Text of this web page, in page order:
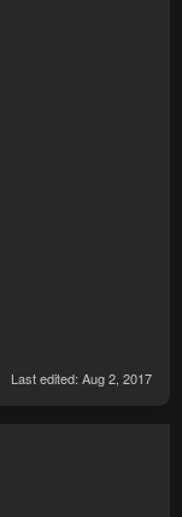
Last edited: Aug 2, 2017